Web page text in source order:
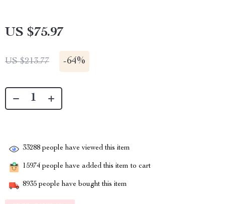
US $75.97
US $213.77 -64%
33288 people have viewed this item
15974 people have added this item to cart
8935 people have bought this item